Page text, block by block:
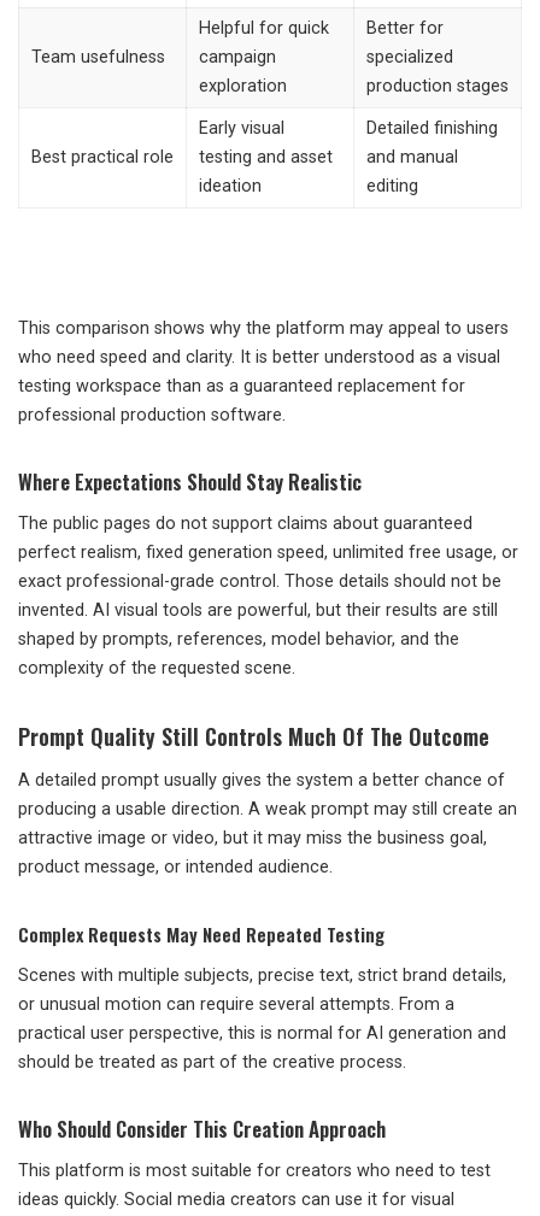
Team usefulness
Helpful for quick
campaign
exploration
Better for
specialized
production stages
Best practical role
Early visual
testing and asset
ideation
Detailed finishing
and manual
editing
This comparison shows why the platform may appeal to users
who need speed and clarity. It is better understood as a visual
testing workspace than as a guaranteed replacement for
professional production software.
Where Expectations Should Stay Realistic
The public pages do not support claims about guaranteed
perfect realism, fixed generation speed, unlimited free usage, or
exact professional-grade control. Those details should not be
invented. AI visual tools are powerful, but their results are still
shaped by prompts, references, model behavior, and the
complexity of the requested scene.
Prompt Quality Still Controls Much Of The Outcome
A detailed prompt usually gives the system a better chance of
producing a usable direction. A weak prompt may still create an
attractive image or video, but it may miss the business goal,
product message, or intended audience.
Complex Requests May Need Repeated Testing
Scenes with multiple subjects, precise text, strict brand details,
or unusual motion can require several attempts. From a
practical user perspective, this is normal for AI generation and
should be treated as part of the creative process.
Who Should Consider This Creation Approach
This platform is most suitable for creators who need to test
ideas quickly. Social media creators can use it for visual